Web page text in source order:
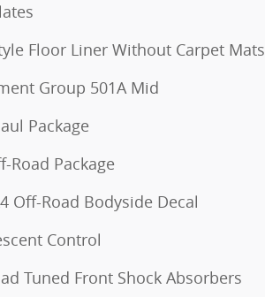
Floor Liner Without Carpet Mats
Group 501A Mid
Package
Road Package
Off-Road Bodyside Decal
Control
Tuned Front Shock Absorbers